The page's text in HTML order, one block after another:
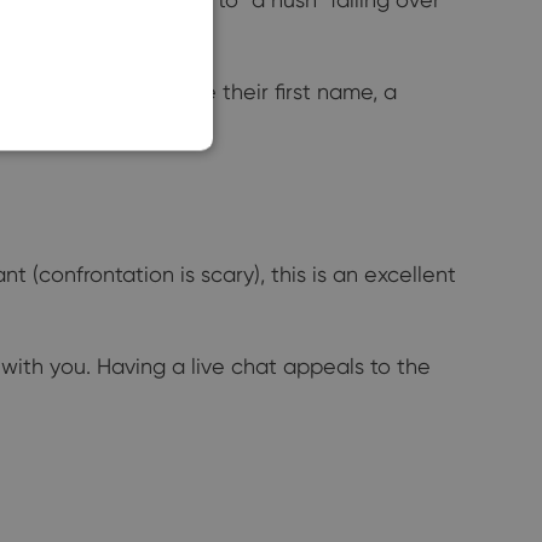
You can also use their first name, a
(confrontation is scary), this is an excellent
you. Having a live chat appeals to the